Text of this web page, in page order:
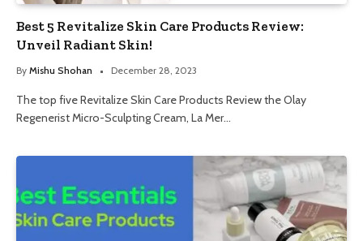
Best 5 Revitalize Skin Care Products Review:
Unveil Radiant Skin!
By Mishu Shohan December 28, 2023
The top five Revitalize Skin Care Products Review the Olay
Regenerist Micro-Sculpting Cream, La Mer…